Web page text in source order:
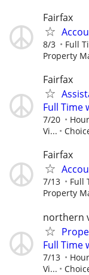
Fairfax
8/3 Full
Property
Fairfax
Full Time
7/20
Vi...
Fairfax
7/13 Full
Property
northern
Full Time
7/13
Vi...